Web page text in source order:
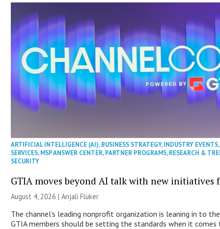
ARTIFICIAL INTELLIGENCE (AI),BUSINESS STRATEGY,INDUSTRY EVENTS
SERVICES,MSP ANSWER CENTER,PARTNER PROGRAMS,RESEARCH &
SECURITY
GTIA moves beyond AI talk with new initiatives
August 4, 2026 |Anjali Fluker
The channel’s leading nonprofit organization is leaning in to
GTIA members should be setting the standards when it comes